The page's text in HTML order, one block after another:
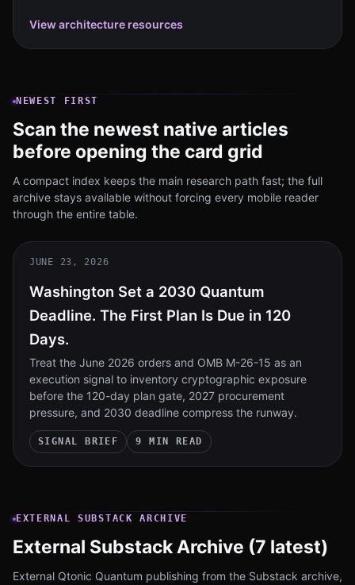
View architecture resources
NEWEST FIRST
Scan the newest native articles
before opening the card grid
A compact index keeps the main research path fast; the full
archive stays available without forcing every mobile reader
through the entire table.
JUNE 23, 2026
Washington Set a 2030 Quantum
Deadline. The First Plan Is Due in 120
Days.
Treat the June 2026 orders and OMB M-26-15 as an
execution signal to inventory cryptographic exposure
before the 120-day plan gate, 2027 procurement
pressure, and 2030 deadline compress the runway.
SIGNAL BRIEF 9 MIN READ
EXTERNAL SUBSTACK ARCHIVE
External Substack Archive (7 latest)
External Qtonic Quantum publishing from the Substack archive,